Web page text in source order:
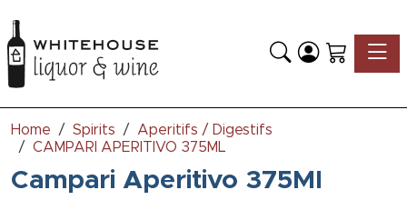
Home Spirits
Aperitifs / Digestifs
CAMPARI APERITIVO 375ML
Campari Aperitivo 375Ml